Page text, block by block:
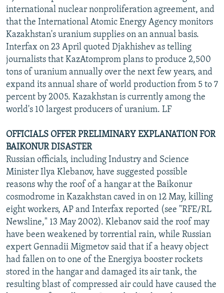
international nuclear nonproliferation agreement, and
that the International Atomic Energy Agency monitors
Kazakhstan's uranium supplies on an annual basis.
Interfax on 23 April quoted Djakhishev as telling
journalists that KazAtomprom plans to produce 2,500
tons of uranium annually over the next few years, and
expand its annual share of world production from 5 to 7
percent by 2005. Kazakhstan is currently among the
world's 10 largest producers of uranium. LF
OFFICIALS OFFER PRELIMINARY EXPLANATION FOR
BAIKONUR DISASTER
Russian officials, including Industry and Science
Minister Ilya Klebanov, have suggested possible
reasons why the roof of a hangar at the Baikonur
cosmodrome in Kazakhstan caved in on 12 May, killing
eight workers, AP and Interfax reported (see "RFE/RL
Newsline," 13 May 2002). Klebanov said the roof may
have been weakened by torrential rain, while Russian
expert Gennadii Migmetov said that if a heavy object
had fallen on to one of the Energiya booster rockets
stored in the hangar and damaged its air tank, the
resulting blast of compressed air could have caused the